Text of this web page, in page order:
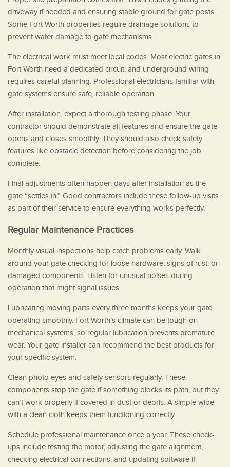
driveway if needed and ensuring stable ground for gate posts.
Some Fort Worth properties require drainage solutions to
prevent water damage to gate mechanisms.
The electrical work must meet local codes. Most electric gates in
Fort Worth need a dedicated circuit, and underground wiring
requires careful planning. Professional electricians familiar with
gate systems ensure safe, reliable operation.
After installation, expect a thorough testing phase. Your
contractor should demonstrate all features and ensure the gate
opens and closes smoothly. They should also check safety
features like obstacle detection before considering the job
complete.
Final adjustments often happen days after installation as the
gate “settles in.” Good contractors include these follow-up visits
as part of their service to ensure everything works perfectly.
Regular Maintenance Practices
Monthly visual inspections help catch problems early. Walk
around your gate checking for loose hardware, signs of rust, or
damaged components. Listen for unusual noises during
operation that might signal issues.
Lubricating moving parts every three months keeps your gate
operating smoothly. Fort Worth’s climate can be tough on
mechanical systems, so regular lubrication prevents premature
wear. Your gate installer can recommend the best products for
your specific system.
Clean photo eyes and safety sensors regularly. These
components stop the gate if something blocks its path, but they
can’t work properly if covered in dust or debris. A simple wipe
with a clean cloth keeps them functioning correctly.
Schedule professional maintenance once a year. These check-
ups include testing the motor, adjusting the gate alignment,
checking electrical connections, and updating software if